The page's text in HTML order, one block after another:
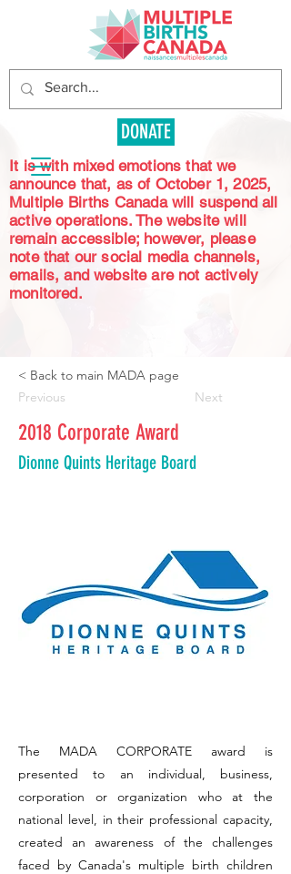
DONATE
It is with mixed emotions that we
announce that, as of October 1, 2025,
Multiple Births Canada will suspend all
active operations. The website will
remain accessible; however, please
note that our social media channels,
emails, and website are not actively
monitored.
< Back to main MADA page
2018 Corporate Award
Previous Next
Dionne Quints Heritage Board
The MADA CORPORATE award is
presented to an individual, business,
corporation or organization who at the
national level, in their professional capacity,
created an awareness of the challenges
faced by Canada's multiple birth children